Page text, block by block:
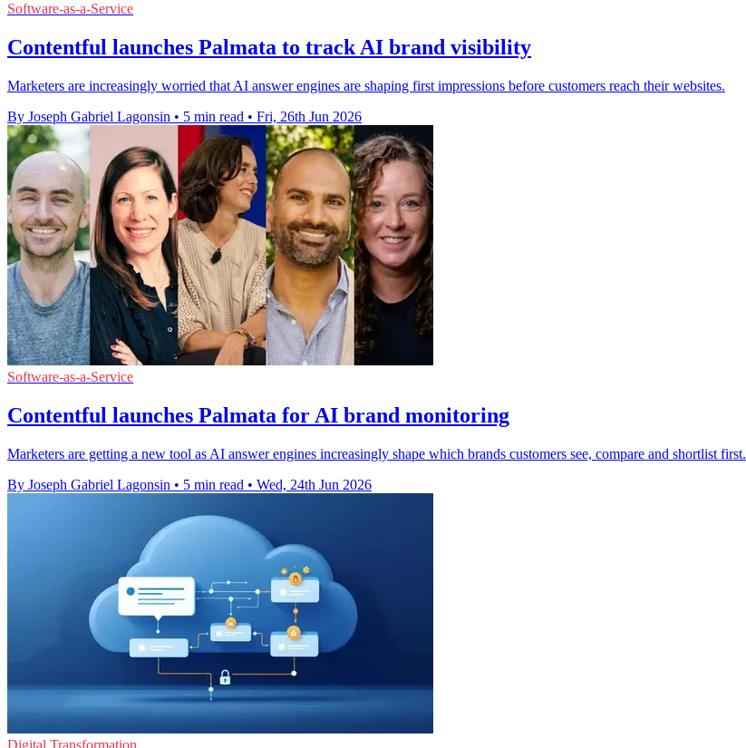
Software-as-a-Service
Contentful launches Palmata to track AI brand visibility
Marketers are increasingly worried that AI answer engines are shaping first impressions before customers reach their websites.
By Joseph Gabriel Lagonsin • 5 min read • Fri, 26th Jun 2026
Software-as-a-Service
Contentful launches Palmata for AI brand monitoring
Marketers are getting a new tool as AI answer engines increasingly shape which brands customers see, compare and shortlist first.
By Joseph Gabriel Lagonsin • 5 min read • Wed, 24th Jun 2026
Digital Transformation